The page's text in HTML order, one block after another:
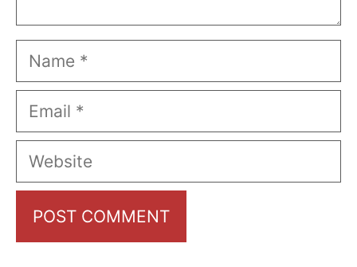
Name
Email
Website